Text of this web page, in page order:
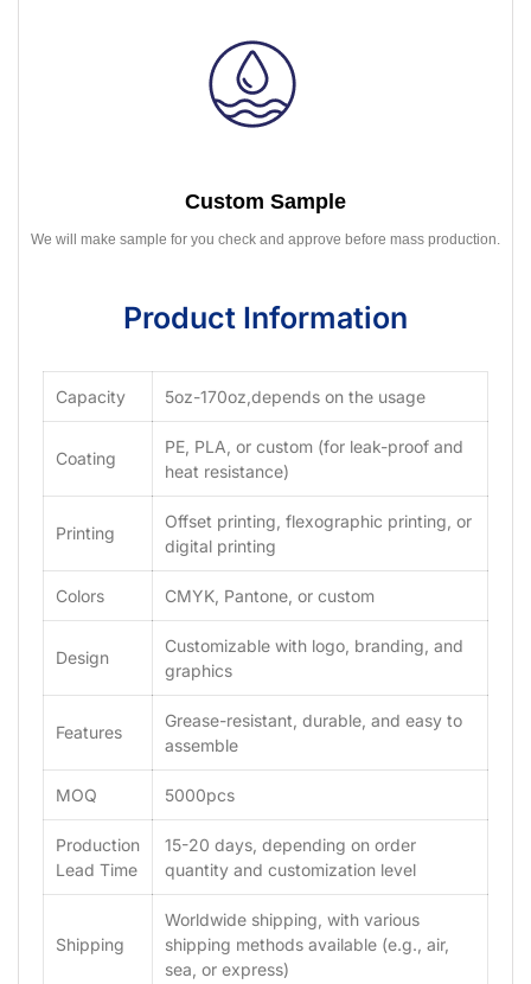
Custom Sample
We will make sample for you check and approve before mass production.
Product Information
Capacity 5oz-170oz,depends on the usage
Coating
PE, PLA, or custom (for leak-proof and
heat resistance)
Printing
Offset printing, flexographic printing, or
digital printing
Colors CMYK, Pantone, or custom
Design
Customizable with logo, branding, and
graphics
Features
Grease-resistant, durable, and easy to
assemble
MOQ 5000pcs
Production
Lead Time
15-20 days, depending on order
quantity and customization level
Shipping
Worldwide shipping, with various
shipping methods available (e.g., air,
sea, or express)